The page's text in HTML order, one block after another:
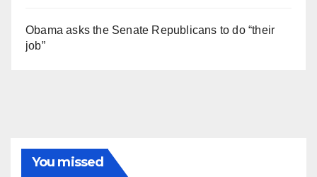
Obama asks the Senate Republicans to do “their
job”
You missed